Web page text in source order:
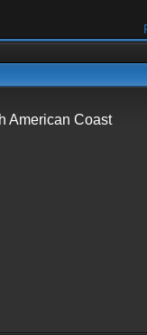
American Coast